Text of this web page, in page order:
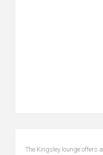
The Kingsley lounge offers